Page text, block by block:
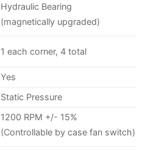
Hydraulic Bearing
(magnetically upgraded)
1 each corner, 4 total
Yes
Static Pressure
1200 RPM +/- 15%
(Controllable by case fan switch)